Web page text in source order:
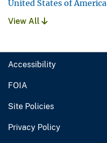
United States of America
View All
Accessibility
FOIA
Site Policies
Privacy Policy